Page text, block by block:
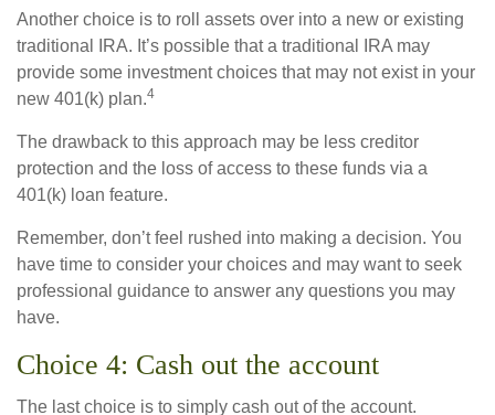
Another choice is to roll assets over into a new or existing
traditional IRA. It’s possible that a traditional IRA may
provide some investment choices that may not exist in your
new 401(k) plan.4
The drawback to this approach may be less creditor
protection and the loss of access to these funds via a
401(k) loan feature.
Remember, don’t feel rushed into making a decision. You
have time to consider your choices and may want to seek
professional guidance to answer any questions you may
have.
Choice 4: Cash out the account
The last choice is to simply cash out of the account.